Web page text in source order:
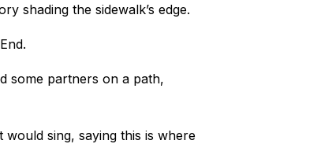
shading the sidewalk’s edge.
some partners on a path,
sing, saying this is where